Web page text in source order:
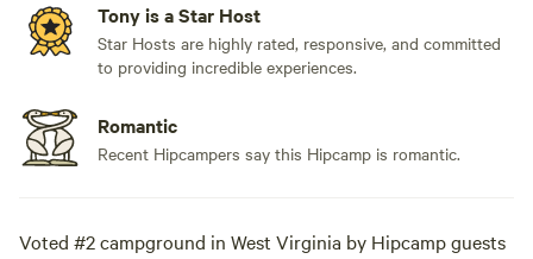
Tony is a Star Host
Star Hosts are highly rated, responsive, and committed
to providing incredible experiences.
Romantic
Recent Hipcampers say this Hipcamp is romantic.
Voted #2 campground in West Virginia by Hipcamp guests